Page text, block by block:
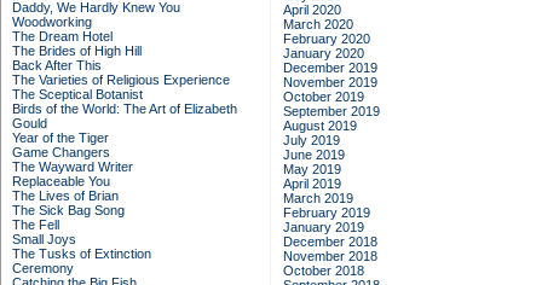
Daddy, We Hardly Knew You
Woodworking
The Dream Hotel
The Brides of High Hill
Back After This
The Varieties of Religious Experience
The Sceptical Botanist
Birds of the World: The Art of Elizabeth
Gould
Year of the Tiger
Game Changers
The Wayward Writer
Replaceable You
The Lives of Brian
The Sick Bag Song
The Fell
Small Joys
The Tusks of Extinction
Ceremony
April 2020
March 2020
February 2020
January 2020
December 2019
November 2019
October 2019
September 2019
August 2019
July 2019
June 2019
May 2019
April 2019
March 2019
February 2019
January 2019
December 2018
November 2018
October 2018